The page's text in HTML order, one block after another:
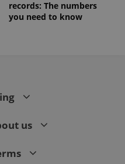
records: The numbers
you need to know
us